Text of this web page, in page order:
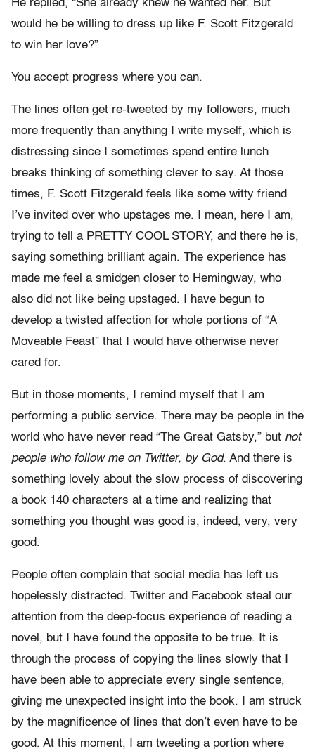
He replied, “She already knew he wanted her. But
would he be willing to dress up like F. Scott Fitzgerald
to win her love?”
You accept progress where you can.
The lines often get re-tweeted by my followers, much
more frequently than anything I write myself, which is
distressing since I sometimes spend entire lunch
breaks thinking of something clever to say. At those
times, F. Scott Fitzgerald feels like some witty friend
I’ve invited over who upstages me. I mean, here I am,
trying to tell a PRETTY COOL STORY, and there he is,
saying something brilliant again. The experience has
made me feel a smidgen closer to Hemingway, who
also did not like being upstaged. I have begun to
develop a twisted affection for whole portions of “A
Moveable Feast” that I would have otherwise never
cared for.
But in those moments, I remind myself that I am
performing a public service. There may be people in the
world who have never read “The Great Gatsby,” but not
people who follow me on Twitter, by God. And there is
something lovely about the slow process of discovering
a book 140 characters at a time and realizing that
something you thought was good is, indeed, very, very
good.
People often complain that social media has left us
hopelessly distracted. Twitter and Facebook steal our
attention from the deep-focus experience of reading a
novel, but I have found the opposite to be true. It is
through the process of copying the lines slowly that I
have been able to appreciate every single sentence,
giving me unexpected insight into the book. I am struck
by the magnificence of lines that don’t even have to be
good. At this moment, I am tweeting a portion where